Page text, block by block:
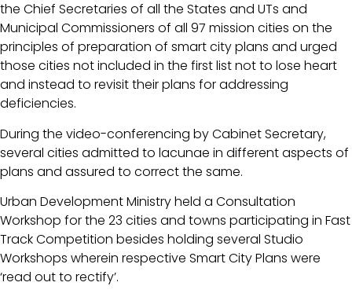
the Chief Secretaries of all the States and UTs and
Municipal Commissioners of all 97 mission cities on the
principles of preparation of smart city plans and urged
those cities not included in the first list not to lose heart
and instead to revisit their plans for addressing
deficiencies.
During the video-conferencing by Cabinet Secretary,
several cities admitted to lacunae in different aspects of
plans and assured to correct the same.
Urban Development Ministry held a Consultation
Workshop for the 23 cities and towns participating in Fast
Track Competition besides holding several Studio
Workshops wherein respective Smart City Plans were
‘read out to rectify’.